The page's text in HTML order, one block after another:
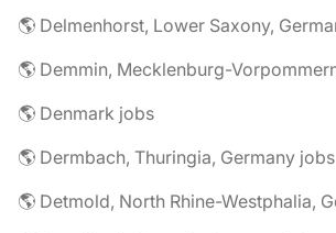
🌎 Delmenhorst, Lower Saxony,
🌎 Demmin, Mecklenburg-
🌎 Denmark jobs
🌎 Dermbach, Thuringia, Germany jobs
🌎 Detmold, North Rhine-Westphalia,